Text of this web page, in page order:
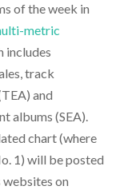
of the week in
metric
includes
track
and
albums (SEA).
chart (where
1) will be posted
websites on